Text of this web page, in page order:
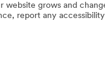
website grows and
report any